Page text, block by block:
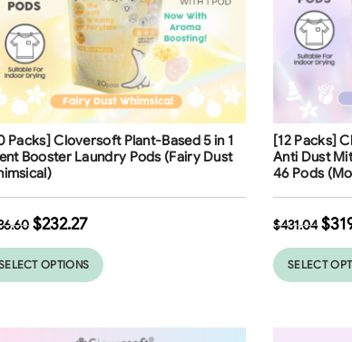
Shipping
Packs] Cloversoft Plant-Based 5 in 1
Booster Laundry Pods (Fairy Dust
$232.27
OPTIONS
Free Shipping
[12 Packs]
Anti Dust
46 Pods
$431.04 $
SELECT